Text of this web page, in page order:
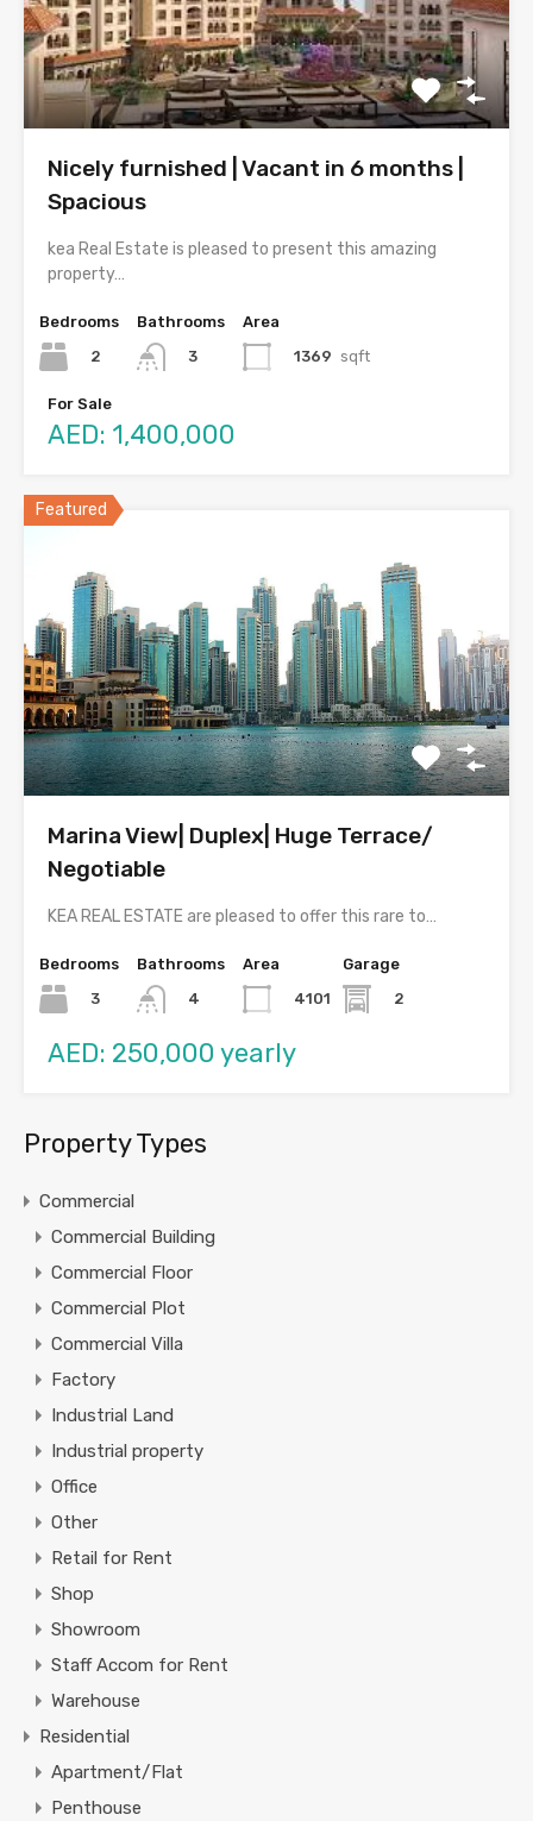
Nicely furnished | Vacant in 6 months |
Spacious
kea Real Estate is pleased to present this amazing
property…
Bedrooms
2
Bathrooms
3
Area
1369 sqft
For Sale
AED: 1,400,000
Featured
Marina View| Duplex| Huge Terrace/
Negotiable
KEA REAL ESTATE are pleased to offer this rare to…
Bedrooms
3
Bathrooms
4
Area
4101
Garage
2
AED: 250,000 yearly
Property Types
Commercial
Commercial Building
Commercial Floor
Commercial Plot
Commercial Villa
Factory
Industrial Land
Industrial property
Office
Other
Retail for Rent
Shop
Showroom
Staff Accom for Rent
Warehouse
Residential
Apartment/Flat
Penthouse